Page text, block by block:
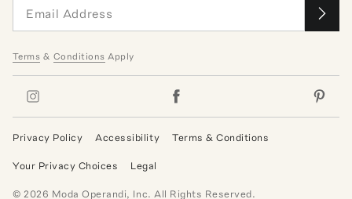
Terms & Conditions Apply
Privacy Policy Accessibility Terms & Conditions
Your Privacy Choices Legal
© 2026 Moda Operandi, Inc. All Rights Reserved.